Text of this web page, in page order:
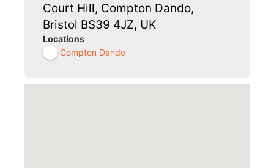
Court Hill, Compton Dando,
Bristol BS39 4JZ, UK
Locations
Compton Dando